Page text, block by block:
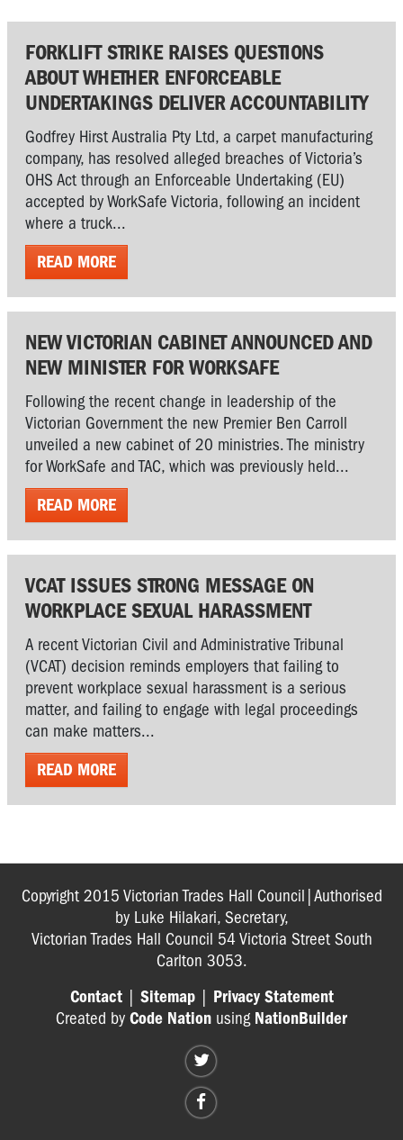
FORKLIFT STRIKE RAISES QUESTIONS
ABOUT WHETHER ENFORCEABLE
UNDERTAKINGS DELIVER ACCOUNTABILITY
Godfrey Hirst Australia Pty Ltd, a carpet manufacturing
company, has resolved alleged breaches of Victoria’s
OHS Act through an Enforceable Undertaking (EU)
accepted by WorkSafe Victoria, following an incident
where a truck...
READ MORE
NEW VICTORIAN CABINET ANNOUNCED AND
NEW MINISTER FOR WORKSAFE
Following the recent change in leadership of the
Victorian Government the new Premier Ben Carroll
unveiled a new cabinet of 20 ministries. The ministry
for WorkSafe and TAC, which was previously held...
READ MORE
VCAT ISSUES STRONG MESSAGE ON
WORKPLACE SEXUAL HARASSMENT
A recent Victorian Civil and Administrative Tribunal
(VCAT) decision reminds employers that failing to
prevent workplace sexual harassment is a serious
matter, and failing to engage with legal proceedings
can make matters...
READ MORE
Copyright 2015 Victorian Trades Hall Council|Authorised
by Luke Hilakari, Secretary,
Victorian Trades Hall Council 54 Victoria Street South
Carlton 3053.
Contact| Sitemap| Privacy Statement
Created by Code Nation using NationBuilder